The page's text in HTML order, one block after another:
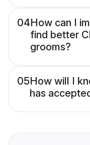
04How can I
find better
grooms?
05How will I
has